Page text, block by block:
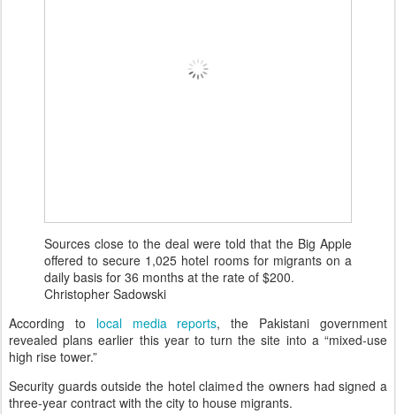
Sources close to the deal were told that the Big Apple
offered to secure 1,025 hotel rooms for migrants on a
daily basis for 36 months at the rate of $200.
Christopher Sadowski
According to local media reports, the Pakistani government
revealed plans earlier this year to turn the site into a “mixed-use
high rise tower.”
Security guards outside the hotel claimed the owners had signed a
three-year contract with the city to house migrants.